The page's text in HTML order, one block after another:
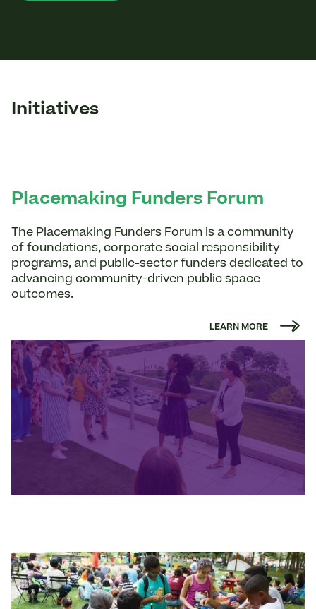
Initiatives
Placemaking Funders Forum
The Placemaking Funders Forum is a community
of foundations, corporate social responsibility
programs, and public-sector funders dedicated to
advancing community-driven public space
outcomes.
LEARN MORE